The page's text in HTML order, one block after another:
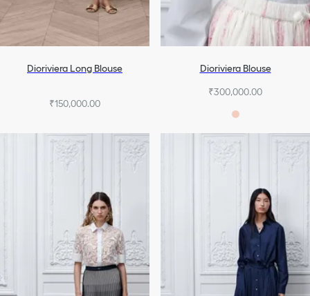
Dioriviera Long Blouse
₹150,000.00
Dioriviera Blouse
₹300,000.00